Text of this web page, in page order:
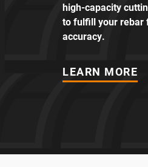
high-capacity
to fulfill your rebar
accuracy.
LEARN MORE